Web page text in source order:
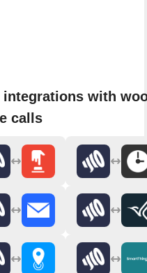
integrations with
calls